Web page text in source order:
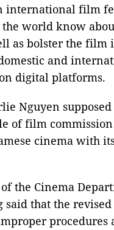
international film
world know
as bolster the film
and
digital platforms.
Nguyen supposed
of film
cinema with
the Cinema
said that the
procedures